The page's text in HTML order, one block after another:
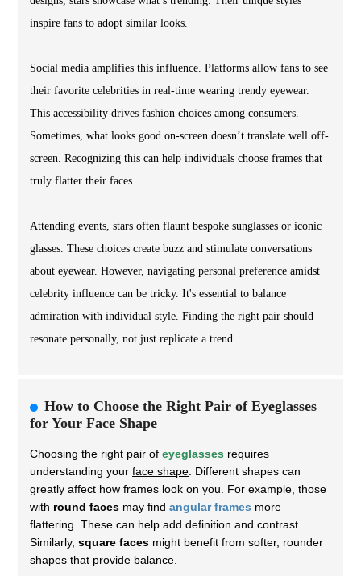
inspire fans to adopt similar looks.
Social media amplifies this influence. Platforms allow fans to see
their favorite celebrities in real-time wearing trendy eyewear.
This accessibility drives fashion choices among consumers.
Sometimes, what looks good on-screen doesn’t translate well off-
screen. Recognizing this can help individuals choose frames that
truly flatter their faces.
Attending events, stars often flaunt bespoke sunglasses or iconic
glasses. These choices create buzz and stimulate conversations
about eyewear. However, navigating personal preference amidst
celebrity influence can be tricky. It's essential to balance
admiration with individual style. Finding the right pair should
resonate personally, not just replicate a trend.
How to Choose the Right Pair of Eyeglasses
for Your Face Shape
Choosing the right pair of eyeglasses requires
understanding your face shape . Different shapes can
greatly affect how frames look on you. For example, those
with round faces may find angular frames more
flattering. These can help add definition and contrast.
Similarly, square faces might benefit from softer, rounder
shapes that provide balance.